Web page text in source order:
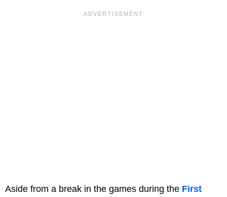
Aside from a break in the games during the First